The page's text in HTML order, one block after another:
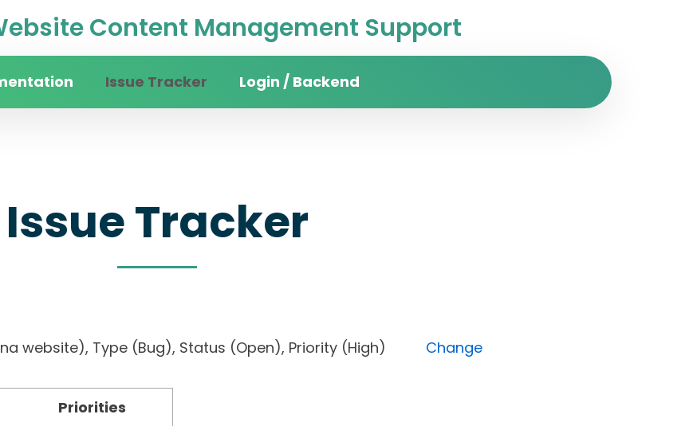
Content Management Support
Issue Tracker Login / Backend
Issue Tracker
website), Type (Bug), Status (Open), Priority (High) Change
Priorities